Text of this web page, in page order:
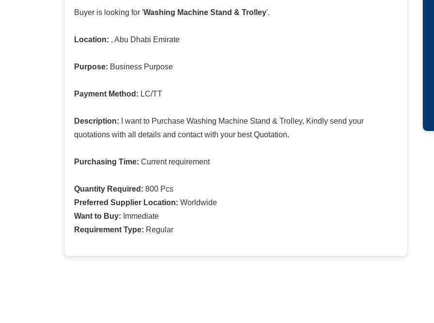
Buyer is looking for 'Washing Machine Stand & Trolley'.
Location: , Abu Dhabi Emirate
Purpose: Business Purpose
Payment Method: LC/TT
Description: I want to Purchase Washing Machine Stand & Trolley, Kindly send your
quotations with all details and contact with your best Quotation.
Purchasing Time: Current requirement
Quantity Required: 800 Pcs
Preferred Supplier Location: Worldwide
Want to Buy: Immediate
Requirement Type: Regular